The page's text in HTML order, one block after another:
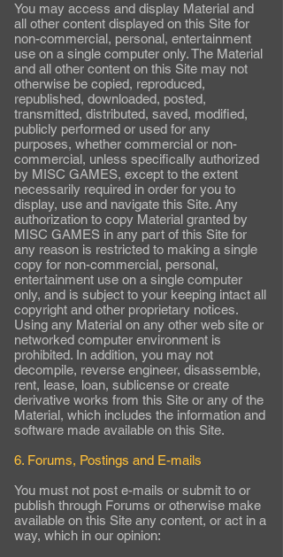
You may access and display Material and
all other content displayed on this Site for
non-commercial, personal, entertainment
use on a single computer only. The Material
and all other content on this Site may not
otherwise be copied, reproduced,
republished, downloaded, posted,
transmitted, distributed, saved, modified,
publicly performed or used for any
purposes, whether commercial or non-
commercial, unless specifically authorized
by MISC GAMES, except to the extent
necessarily required in order for you to
display, use and navigate this Site. Any
authorization to copy Material granted by
MISC GAMES in any part of this Site for
any reason is restricted to making a single
copy for non-commercial, personal,
entertainment use on a single computer
only, and is subject to your keeping intact all
copyright and other proprietary notices.
Using any Material on any other web site or
networked computer environment is
prohibited. In addition, you may not
decompile, reverse engineer, disassemble,
rent, lease, loan, sublicense or create
derivative works from this Site or any of the
Material, which includes the information and
software made available on this Site.
6. Forums, Postings and E-mails
You must not post e-mails or submit to or
publish through Forums or otherwise make
available on this Site any content, or act in a
way, which in our opinion: